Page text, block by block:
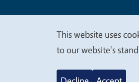
We
value
This website uses
to our website's